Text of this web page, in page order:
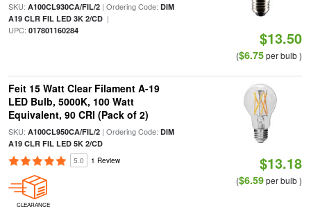
SKU: A100CL930CA/FIL/2| Ordering Code: DIM
A19 CLR FIL LED 3K 2/CD|
UPC: 017801160284 $13.50
($6.75per bulb )
Feit 15 Watt Clear Filament A-19
LED Bulb, 5000K, 100 Watt
Equivalent, 90 CRI (Pack of 2)
SKU: A100CL950CA/FIL/2| Ordering Code: DIM
A19 CLR FIL LED 5K 2/CD
5.0 1 Review
CLEARANCE
$13.18
($6.59per bulb )